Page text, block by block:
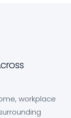
workplace